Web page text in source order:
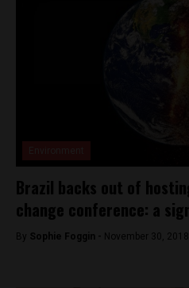
Brazil backs out of
change conference: a
By Sophie Foggin - November 30, 2018